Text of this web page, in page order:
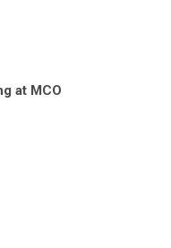
at MCO